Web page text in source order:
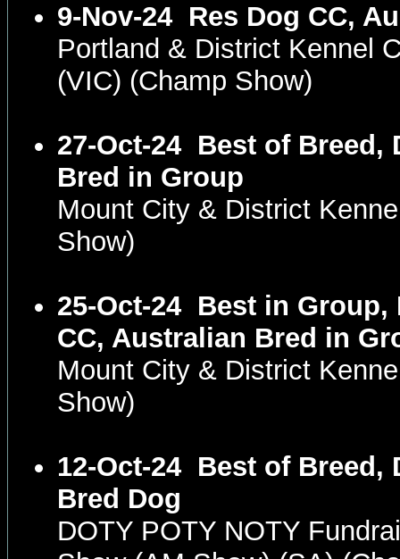
9-Nov-24 Res Dog CC,
Portland & District Kennel
(VIC) (Champ Show)
27-Oct-24 Best of Breed,
Bred in Group
Mount City & District
Show)
25-Oct-24 Best in Group,
CC, Australian Bred in
Mount City & District
Show)
12-Oct-24 Best of Breed,
Bred Dog
DOTY POTY NOTY